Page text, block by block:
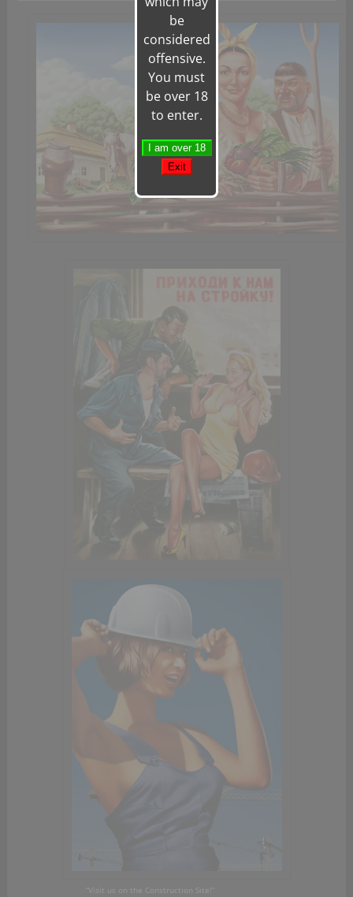
“Visit us on the Construction Site!”
be
considered
offensive.
You must
be over 18
to enter.